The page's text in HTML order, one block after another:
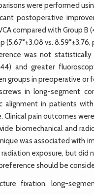
were performed
postoperative
compared with Group B
vs.
was not
and greater
in preoperative or
in long-segment
alignment in patients
pain outcomes
biomechanical and
was associated with
exposure, but did
should be
fixation, long-